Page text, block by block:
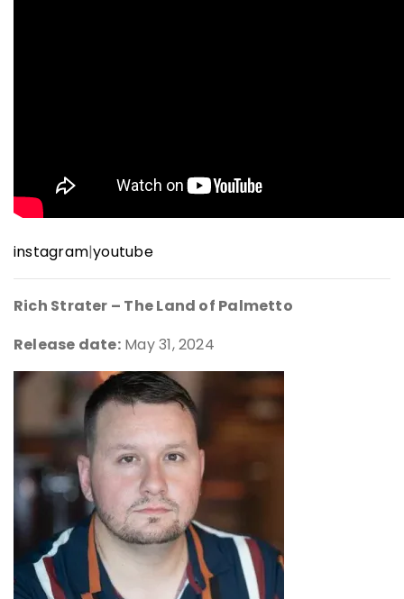
instagram|youtube
Rich Strater – The Land of Palmetto
Release date:May 31, 2024